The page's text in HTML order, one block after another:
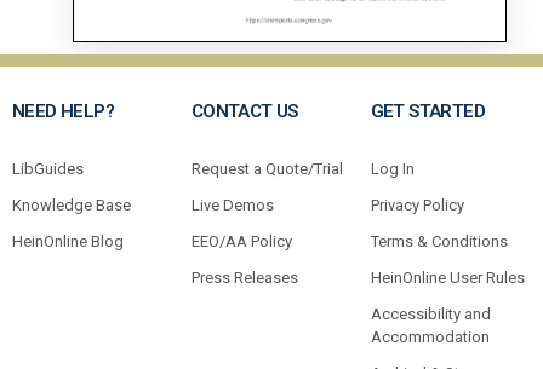
NEED HELP?
LibGuides
Knowledge Base
HeinOnline Blog
CONTACT US
Request a Quote/Trial
Live Demos
EEO/AA Policy
Press Releases
GET STARTED
Log In
Privacy Policy
Terms & Conditions
HeinOnline User Rules
Accessibility and
Accommodation